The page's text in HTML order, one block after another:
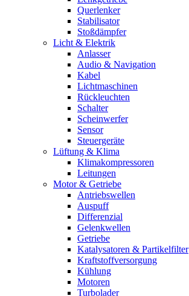
Querlenker
Stabilisator
Stoßdämpfer
Licht & Elektrik
Anlasser
Audio & Navigation
Kabel
Lichtmaschinen
Rückleuchten
Schalter
Scheinwerfer
Sensor
Steuergeräte
Lüftung & Klima
Klimakompressoren
Leitungen
Motor & Getriebe
Antriebswellen
Auspuff
Differenzial
Gelenkwellen
Getriebe
Katalysatoren & Partikelfilter
Kraftstoffversorgung
Kühlung
Motoren
Turbolader